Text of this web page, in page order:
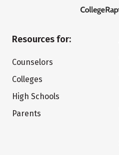
Resources for:
Counselors
Colleges
High Schools
Parents